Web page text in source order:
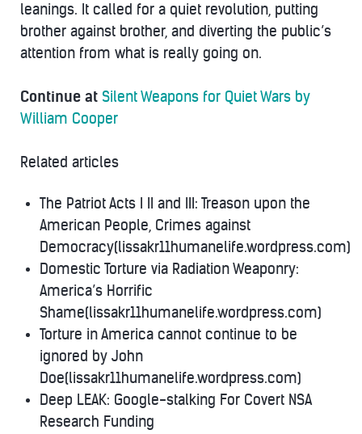
leanings. It called for a quiet revolution, putting
brother against brother, and diverting the public’s
attention from what is really going on.
Continue at Silent Weapons for Quiet Wars by
William Cooper
Related articles
The Patriot Acts I II and III: Treason upon the
American People, Crimes against
Democracy(lissakr11humanelife.wordpress.com)
Domestic Torture via Radiation Weaponry:
America’s Horrific
Shame(lissakr11humanelife.wordpress.com)
Torture in America cannot continue to be
ignored by John
Doe(lissakr11humanelife.wordpress.com)
Deep LEAK: Google-stalking For Covert NSA
Research Funding